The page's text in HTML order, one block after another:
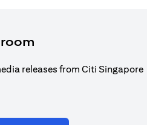
releases from Citi Singapore